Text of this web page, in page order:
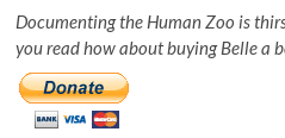
Documenting the Human Zoo is
you read how about buying Belle a